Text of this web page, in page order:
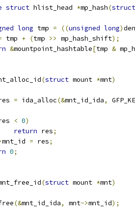
struct hlist_head *mp_hash(struct
long tmp = ((unsigned long)
tmp + (tmp >> mp_hash_shift);
&mountpoint_hashtable[tmp &
(struct mount *mnt)
= ida_alloc(&mnt_id_ida,
< 0)
return res;
mnt_id = res;
0;
(struct mount *mnt)
(&mnt_id_ida, mnt->mnt_id);